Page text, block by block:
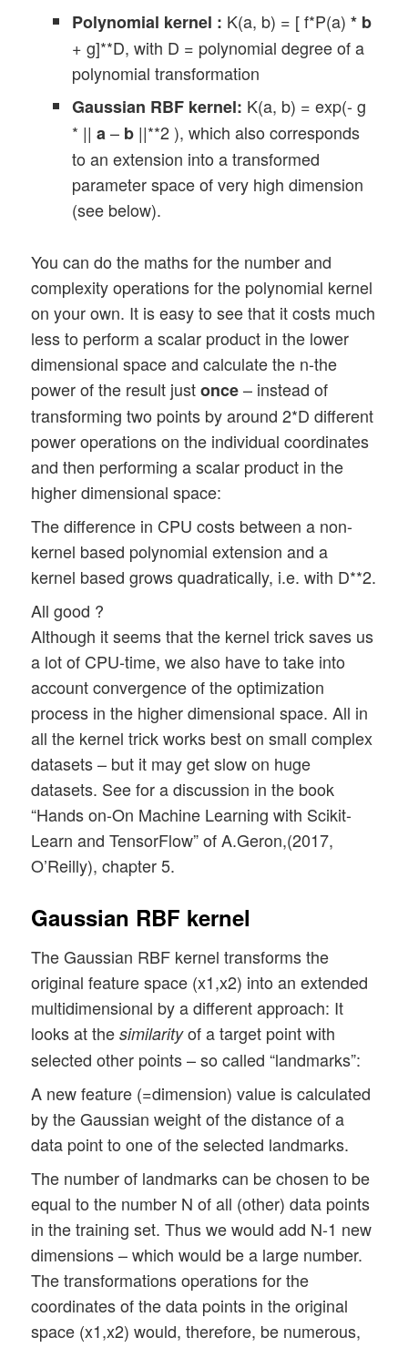
Polynomial kernel : K(a, b) = [ f*P(a)* b
+ g]**D, with D = polynomial degree of a
polynomial transformation
Gaussian RBF kernel: K(a, b) = exp(- g
* ||a– b ||**2 ), which also corresponds
to an extension into a transformed
parameter space of very high dimension
(see below).
You can do the maths for the number and
complexity operations for the polynomial kernel
on your own. It is easy to see that it costs much
less to perform a scalar product in the lower
dimensional space and calculate the n-the
power of the result justonce– instead of
transforming two points by around 2*D different
power operations on the individual coordinates
and then performing a scalar product in the
higher dimensional space:
The difference in CPU costs between a non-
kernel based polynomial extension and a
kernel based grows quadratically, i.e. with D**2.
All good ?
Although it seems that the kernel trick saves us
a lot of CPU-time, we also have to take into
account convergence of the optimization
process in the higher dimensional space. All in
all the kernel trick works best on small complex
datasets – but it may get slow on huge
datasets. See for a discussion in the book
“Hands on-On Machine Learning with Scikit-
Learn and TensorFlow” of A.Geron,(2017,
O’Reilly), chapter 5.
Gaussian RBF kernel
The Gaussian RBF kernel transforms the
original feature space (x1,x2) into an extended
multidimensional by a different approach: It
looks at thesimilarityof a target point with
selected other points – so called “landmarks”:
A new feature (=dimension) value is calculated
by the Gaussian weight of the distance of a
data point to one of the selected landmarks.
The number of landmarks can be chosen to be
equal to the number N of all (other) data points
in the training set. Thus we would add N-1 new
dimensions – which would be a large number.
The transformations operations for the
coordinates of the data points in the original
space (x1,x2) would, therefore, be numerous,